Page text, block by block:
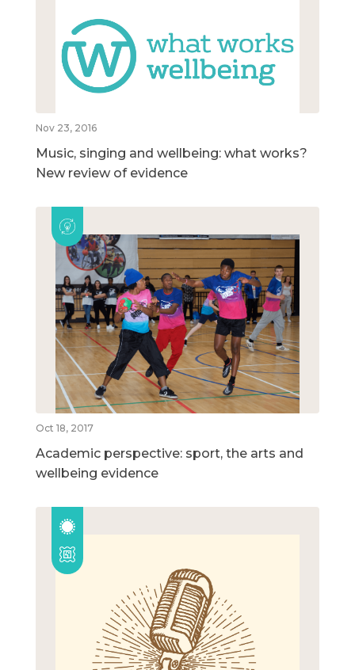
Nov 23, 2016
Music, singing and wellbeing: what works?
New review of evidence
Oct 18, 2017
Academic perspective: sport, the arts and
wellbeing evidence